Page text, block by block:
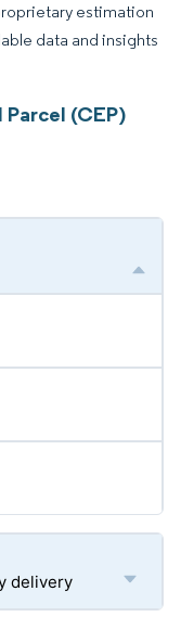
estimation
data and insights
Parcel (CEP)
delivery